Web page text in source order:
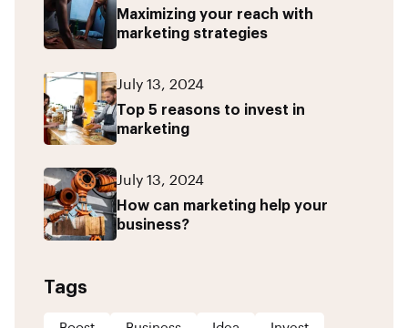
Maximizing your reach with
marketing strategies
July 13, 2024
Top 5 reasons to invest in
marketing
July 13, 2024
How can marketing help your
business?
Tags